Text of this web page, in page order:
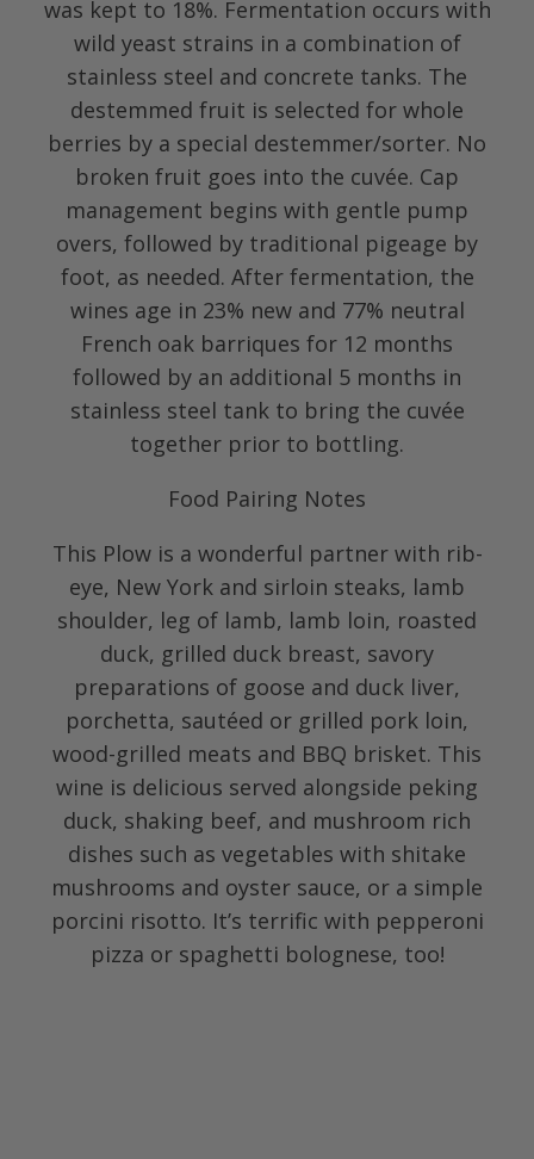
was kept to 18%. Fermentation occurs with
wild yeast strains in a combination of
stainless steel and concrete tanks. The
destemmed fruit is selected for whole
berries by a special destemmer/sorter. No
broken fruit goes into the cuvée. Cap
management begins with gentle pump
overs, followed by traditional pigeage by
foot, as needed. After fermentation, the
wines age in 23% new and 77% neutral
French oak barriques for 12 months
followed by an additional 5 months in
stainless steel tank to bring the cuvée
together prior to bottling.
Food Pairing Notes
This Plow is a wonderful partner with rib-
eye, New York and sirloin steaks, lamb
shoulder, leg of lamb, lamb loin, roasted
duck, grilled duck breast, savory
preparations of goose and duck liver,
porchetta, sautéed or grilled pork loin,
wood-grilled meats and BBQ brisket. This
wine is delicious served alongside peking
duck, shaking beef, and mushroom rich
dishes such as vegetables with shitake
mushrooms and oyster sauce, or a simple
porcini risotto. It’s terrific with pepperoni
pizza or spaghetti bolognese, too!